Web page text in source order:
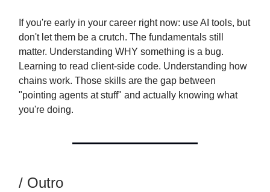
If you're early in your career right now: use AI tools, but
don't let them be a crutch. The fundamentals still
matter. Understanding WHY something is a bug.
Learning to read client-side code. Understanding how
chains work. Those skills are the gap between
"pointing agents at stuff" and actually knowing what
you're doing.
/ Outro